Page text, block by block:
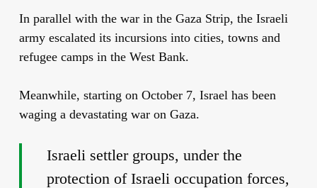
In parallel with the war in the Gaza Strip, the Israeli
army escalated its incursions into cities, towns and
refugee camps in the West Bank.
Meanwhile, starting on October 7, Israel has been
waging a devastating war on Gaza.
Israeli settler groups, under the
protection of Israeli occupation forces,